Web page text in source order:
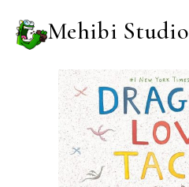
Mehibi Studio